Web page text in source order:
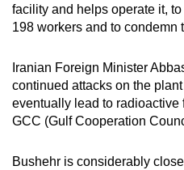
facility and helps operate it,
198 workers and to condemn
Iranian Foreign Minister
continued attacks on the
eventually lead to
GCC (Gulf Cooperation
Bushehr is considerably